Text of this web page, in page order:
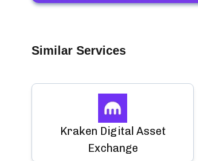
Similar Services
Kraken Digital Asset
Exchange